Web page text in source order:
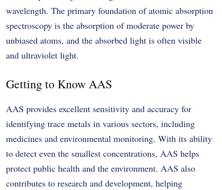
wavelength. The primary foundation of atomic absorption
spectroscopy is the absorption of moderate power by
unbiased atoms, and the absorbed light is often visible
and ultraviolet light.
Getting to Know AAS
AAS provides excellent sensitivity and accuracy for
identifying trace metals in various sectors, including
medicines and environmental monitoring. With its ability
to detect even the smallest concentrations, AAS helps
protect public health and the environment. AAS also
contributes to research and development, helping